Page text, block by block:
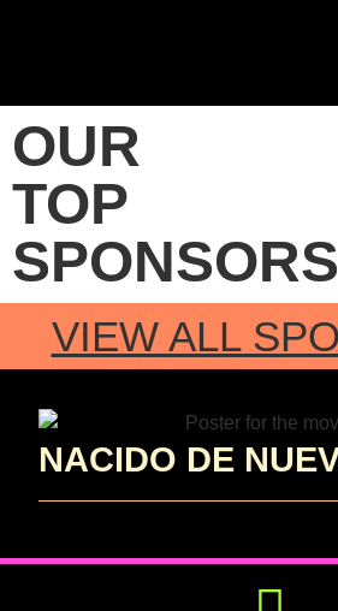
OUR
TOP
SPONSORS
VIEW ALL
NACIDO DE